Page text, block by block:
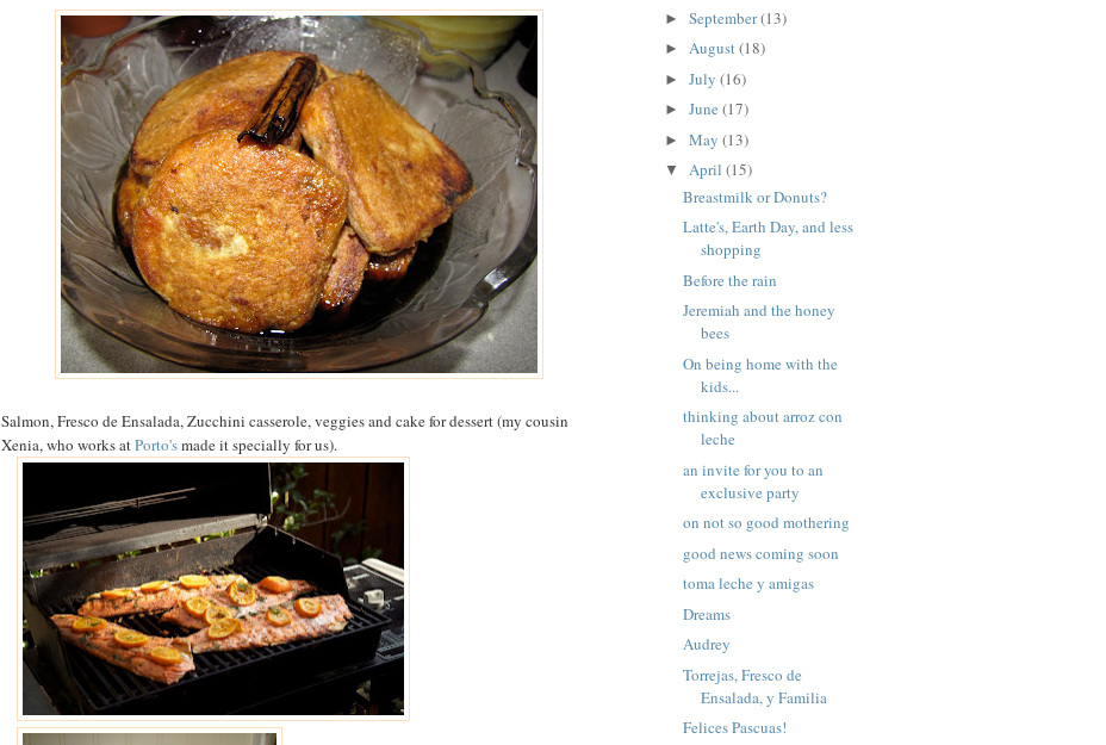
Salmon, Fresco de Ensalada, Zucchini casserole, veggies and cake for dessert (my cousin
Xenia, who works atPorto'smade it specially for us).
► September(13)
► August(18)
► July (16)
► June (17)
► May (13)
▼ April (15)
Breastmilk or Donuts?
Latte's, Earth Day, and less
shopping
Before the rain
Jeremiah and the honey
bees
On being home with the
kids...
thinking about arroz con
leche
an invite for you to an
exclusive party
on not so good mothering
good news coming soon
toma leche y amigas
Dreams
Audrey
Torrejas, Fresco de
Ensalada, y Familia
Felices Pascuas!